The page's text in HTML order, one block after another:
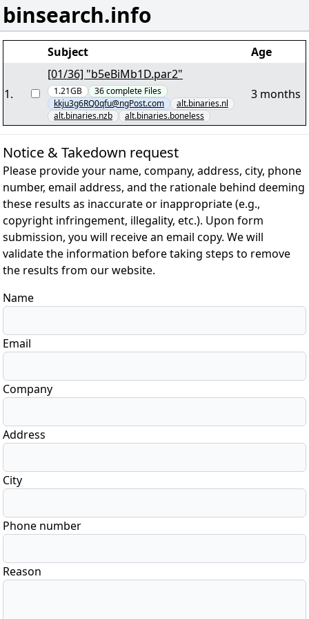
binsearch.info
Subject Age
1.
[01/36] "b5eBiMb1D.par2"
1.21GB 36complete Files
kkju3g6RQ0qfu@ngPost.com
alt.binaries.nl
alt.binaries.nzb
alt.binaries.boneless
3 months
Notice & Takedown request
Please provide your name, company, address, city, phone
number, email address, and the rationale behind deeming
these results as inaccurate or inappropriate (e.g.,
copyright infringement, illegality, etc.). Upon form
submission, you will receive an email copy. We will
validate the information before taking steps to remove
the results from our website.
Name
Email
Company
Address
City
Phone number
Reason